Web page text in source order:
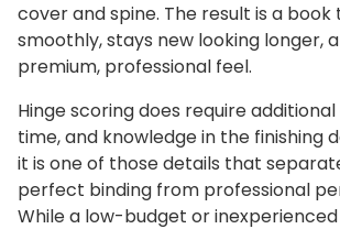
cover and spine. The result is a
smoothly, stays new looking longer,
premium, professional feel.
Hinge scoring does require
time, and knowledge in the finishing
it is one of those details that
perfect binding from professional
While a low-budget or